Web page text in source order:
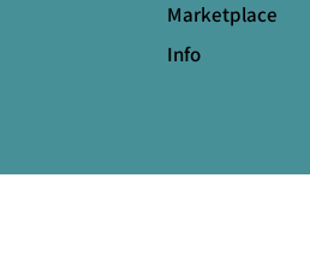
Marketplace
Info